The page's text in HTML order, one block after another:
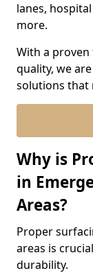
lanes,
more.
With a
quality, we
solutions that
Why is
in
Areas?
Proper
areas is
durability.